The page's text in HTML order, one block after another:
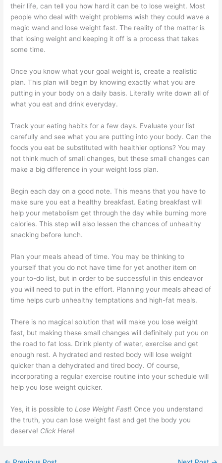
their life, can tell you how hard it can be to lose weight. Most
people who deal with weight problems wish they could wave a
magic wand and lose weight fast. The reality of the matter is
that losing weight and keeping it off is a process that takes
some time.
Once you know what your goal weight is, create a realistic
plan. This plan will begin by knowing exactly what you are
putting in your body on a daily basis. Literally write down all of
what you eat and drink everyday.
Track your eating habits for a few days. Evaluate your list
carefully and see what you are putting into your body. Can the
foods you eat be substituted with healthier options? You may
not think much of small changes, but these small changes can
make a big difference in your weight loss plan.
Begin each day on a good note. This means that you have to
make sure you eat a healthy breakfast. Eating breakfast will
help your metabolism get through the day while burning more
calories. This step will also lessen the chances of unhealthy
snacking before lunch.
Plan your meals ahead of time. You may be thinking to
yourself that you do not have time for yet another item on
your to-do list, but in order to be successful in this endeavor
you will need to put in the effort. Planning your meals ahead of
time helps curb unhealthy temptations and high-fat meals.
There is no magical solution that will make you lose weight
fast, but making these small changes will definitely put you on
the road to fat loss. Drink plenty of water, exercise and get
enough rest. A hydrated and rested body will lose weight
quicker than a dehydrated and tired body. Of course,
incorporating a regular exercise routine into your schedule will
help you lose weight quicker.
Yes, it is possible to Lose Weight Fast! Once you understand
the truth, you can lose weight fast and get the body you
deserve! Click Here!